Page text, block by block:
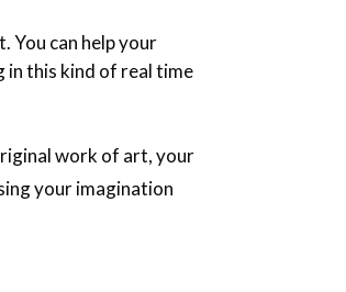
You can help your
in this kind of real time
work of art, your
your imagination